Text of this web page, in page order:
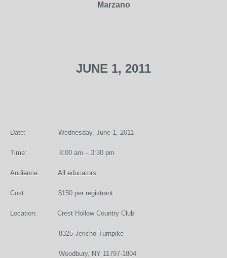
Marzano
JUNE 1, 2011
Date: Wednesday, June 1, 2011
Time: 8:00 am – 3:30 pm
Audience: All educators
Cost: $150 per registrant
Location: Crest Hollow Country Club
8325 Jericho Turnpike
Woodbury, NY 11797-1804